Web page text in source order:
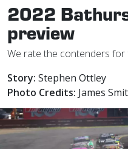
2022
preview
We rate the contenders for
Story: Stephen Ottley
Photo Credits: James